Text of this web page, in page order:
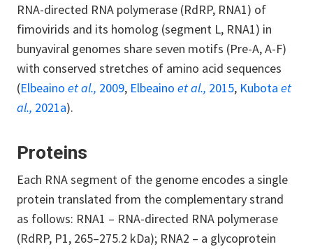
RNA-directed RNA polymerase (RdRP, RNA1) of
fimovirids and its homolog (segment L, RNA1) in
bunyaviral genomes share seven motifs (Pre-A, A-F)
with conserved stretches of amino acid sequences
(Elbeaino et al., 2009, Elbeaino et al., 2015, Kubota et
al., 2021a).
Proteins
Each RNA segment of the genome encodes a single
protein translated from the complementary strand
as follows: RNA1 – RNA-directed RNA polymerase
(RdRP, P1, 265–275.2 kDa); RNA2 – a glycoprotein